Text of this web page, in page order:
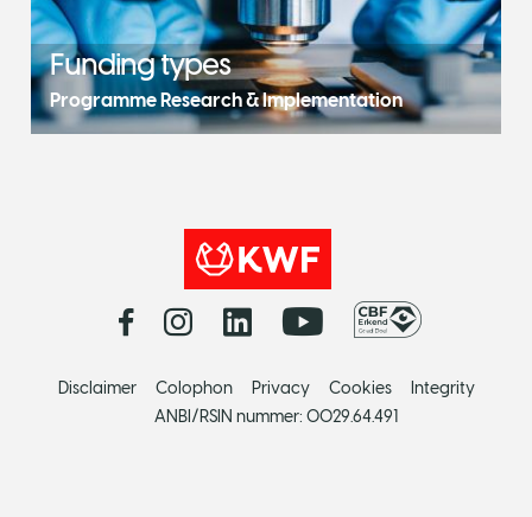
Funding types
Programme Research & Implementation
Disclaimer Colophon Privacy Cookies
Integrity
ANBI/RSIN nummer: 0029.64.491